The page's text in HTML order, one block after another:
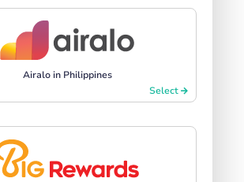
Airalo in Philippines
Select